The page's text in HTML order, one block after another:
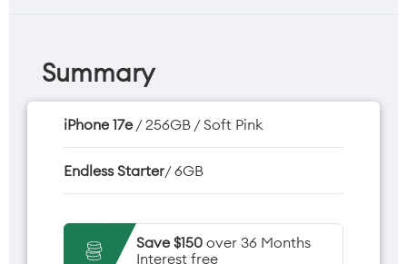
Summary
iPhone 17e / 256GB / Soft Pink
Endless Starter/ 6GB
Save $150 over 36 Months
Interest free